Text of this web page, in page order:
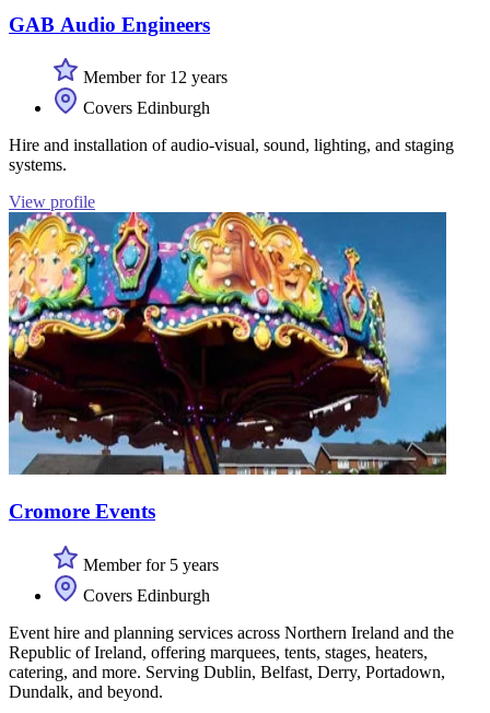
GAB Audio Engineers
Member for 12 years
Covers Edinburgh
Hire and installation of audio-visual, sound, lighting, and staging
systems.
View profile
Cromore Events
Member for 5 years
Covers Edinburgh
Event hire and planning services across Northern Ireland and the
Republic of Ireland, offering marquees, tents, stages, heaters,
catering, and more. Serving Dublin, Belfast, Derry, Portadown,
Dundalk, and beyond.